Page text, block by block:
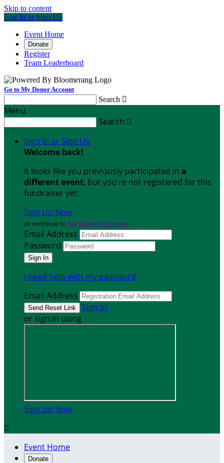
Skip to content
Log In or Sign Up
Event Home
Donate
Register
Team Leaderboard
Go to My Donor Account
Search 
Menu
Search 
Sign In or Sign Up
Welcome back!
It looks like you previously participated in a
different event, but you're not registered for this
fundraiser yet.
Sign Up Now
or continue to My Donor Account
Email Address
Password
I need help with my password
Email Address
Sign In
or sign in using
Sign Up Now

Event Home
Donate